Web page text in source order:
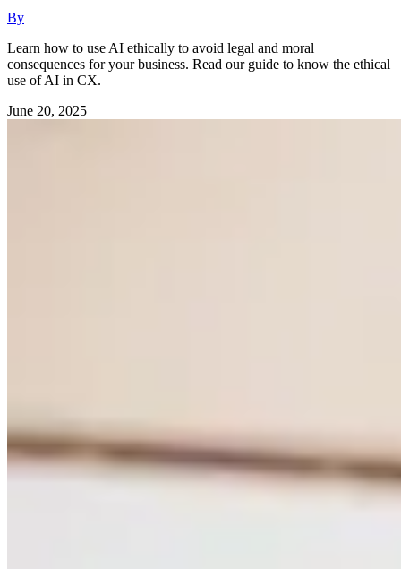
By
Learn how to use AI ethically to avoid legal and moral
consequences for your business. Read our guide to know the ethical
use of AI in CX.
June 20, 2025